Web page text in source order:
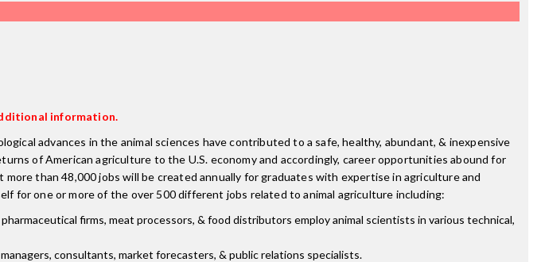
information.
advances in the animal sciences have contributed to a safe, healthy, abundant, & inexpensive
of American agriculture to the U.S. economy and accordingly, career opportunities abound for
than 48,000 jobs will be created annually for graduates with expertise in agriculture and
for one or more of the over 500 different jobs related to animal agriculture including:
firms, meat processors, & food distributors employ animal scientists in various technical,
consultants, market forecasters, & public relations specialists.